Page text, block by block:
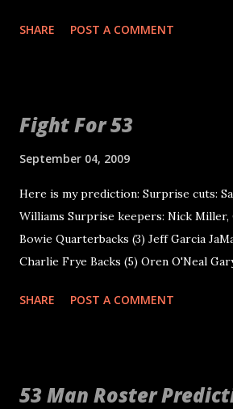
some. I think he makes best line calls
things develop...
SHARE POST A COMMENT
Fight For 53
September 04, 2009
Here is my prediction: Surprise cuts:
Williams Surprise keepers: Nick Miller,
Bowie Quarterbacks (3) Jeff Garcia
Charlie Frye Backs (5) Oren O'Neal
Ends (9) Darrius Heyward-Bey
Chris Morris Samson Satele John
SHARE POST A COMMENT
53 Man Roster